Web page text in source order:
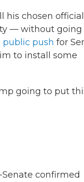
his chosen
— without going
public push for
to install some
going to put
confirmed